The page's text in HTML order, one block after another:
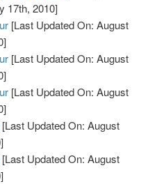
17th, 2010]
[Last Updated On: August
[Last Updated On: August
[Last Updated On: August
[Last Updated On: August
[Last Updated On: August